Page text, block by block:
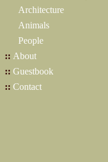
Architecture
Animals
People
:: About
:: Guestbook
:: Contact